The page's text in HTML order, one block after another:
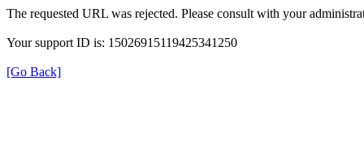
The requested URL was rejected. Please consult with your
Your support ID is: 15026915119425341250
[Go Back]